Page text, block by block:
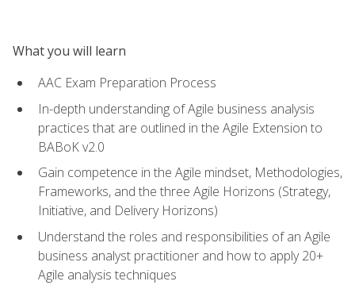
What you will learn
AAC Exam Preparation Process
In-depth understanding of Agile business analysis
practices that are outlined in the Agile Extension to
BABoK v2.0
Gain competence in the Agile mindset, Methodologies,
Frameworks, and the three Agile Horizons (Strategy,
Initiative, and Delivery Horizons)
Understand the roles and responsibilities of an Agile
business analyst practitioner and how to apply 20+
Agile analysis techniques